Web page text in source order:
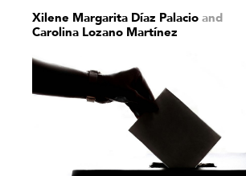
Xilene Margarita Díaz Palacio and
Carolina Lozano Martínez